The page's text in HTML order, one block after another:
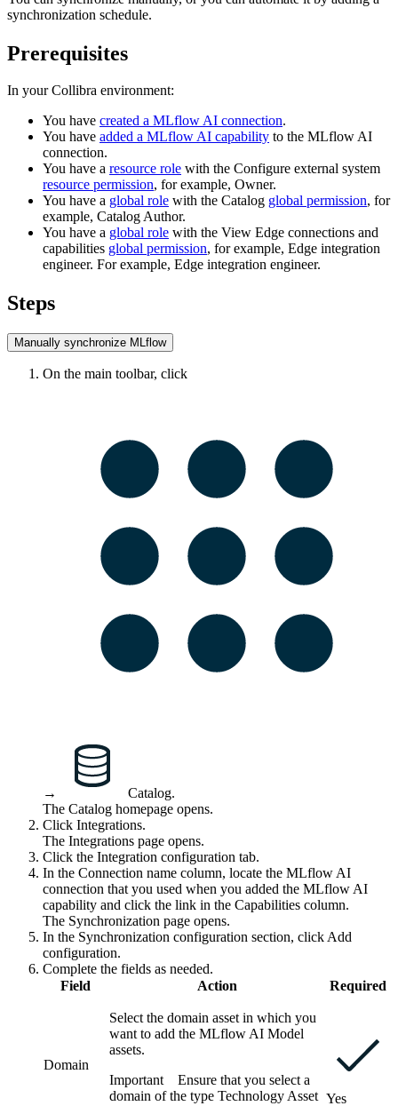
synchronization schedule.
Prerequisites
In yourCollibra environment:
You have created a MLflow AI connection.
You have added a MLflow AI capability to the MLflow AI
connection.
You have a resource role with the Configure external system
resource permission, for example, Owner.
You have a global role with the Catalog global permission, for
example, Catalog Author.
You have a global role with the View Edge connections and
capabilities global permission, for example, Edge integration
engineer. For example, Edge integration engineer.
Steps
Manually synchronize MLflow
On the main toolbar, click
→ Catalog.
The Catalog homepage opens.
Click Integrations.
The Integrations page opens.
Click the Integration configuration tab.
In the Connection name column, locate the MLflow AI
connection that you used when you added the MLflow AI
capability and click the link in the Capabilities column.
The Synchronization page opens.
In the Synchronization configuration section, click Add
configuration.
Complete the fields as needed.
Field
Action Required
Domain
Select the domain asset in which you
want to add the MLflow AI Model
assets.
Important Ensure that you select a
domain of the type Technology Asset Yes